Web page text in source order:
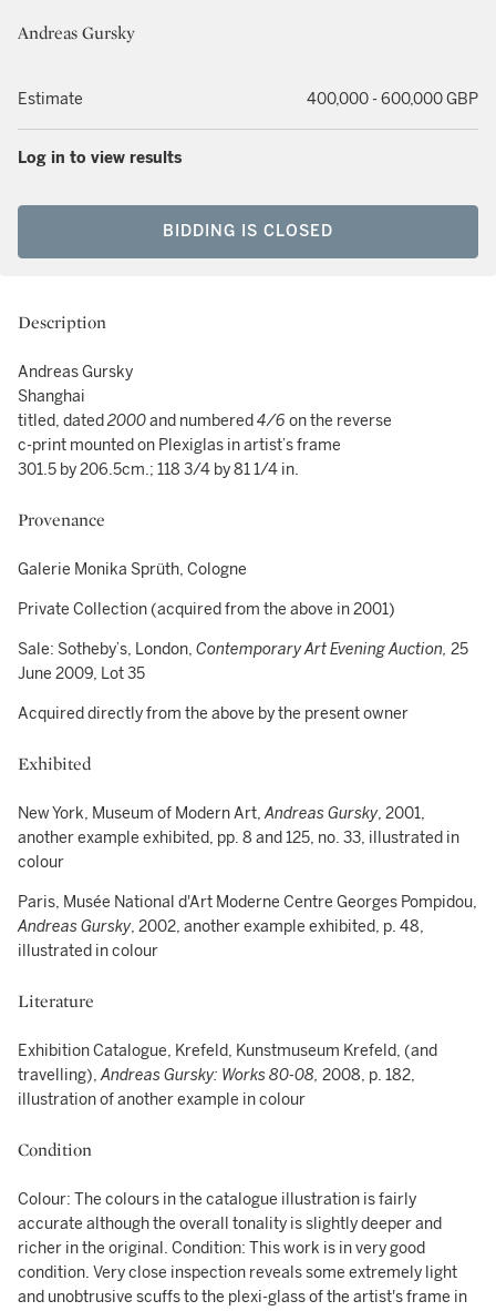
Andreas Gursky
Estimate 400,000 - 600,000 GBP
Log in to view results
BIDDING IS CLOSED
Description
Andreas Gursky
Shanghai
titled, dated2000and numbered4/6 on the reverse
c-print mounted on Plexiglas in artist’s frame
301.5 by 206.5cm.; 118 3/4 by 81 1/4 in.
Provenance
Galerie Monika Sprüth, Cologne
Private Collection (acquired from the above in 2001)
Sale: Sotheby’s, London, Contemporary Art Evening Auction, 25
June 2009, Lot 35
Acquired directly from the above by the present owner
Exhibited
New York, Museum of Modern Art,Andreas Gursky, 2001,
another example exhibited, pp. 8 and 125, no. 33, illustrated in
colour
Paris, Musée National d'Art Moderne Centre Georges Pompidou,
Andreas Gursky, 2002, another example exhibited, p. 48,
illustrated in colour
Literature
Exhibition Catalogue, Krefeld, Kunstmuseum Krefeld, (and
travelling),Andreas Gursky: Works 80-08, 2008, p. 182,
illustration of another example in colour
Condition
Colour: The colours in the catalogue illustration is fairly
accurate although the overall tonality is slightly deeper and
richer in the original. Condition: This work is in very good
condition. Very close inspection reveals some extremely light
and unobtrusive scuffs to the plexi-glass of the artist's frame in